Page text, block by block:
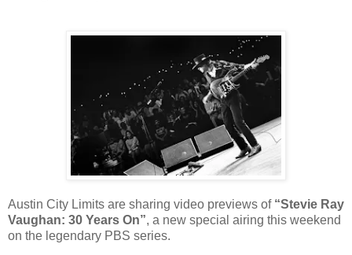
Austin City Limits are sharing video previews of “Stevie Ray
Vaughan: 30 Years On”, a new special airing this weekend
on the legendary PBS series.